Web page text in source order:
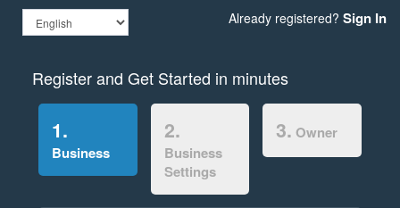
Already registered? Sign In
Register and Get Started in minutes
1.
Business
2.
Business
Settings
3. Owner